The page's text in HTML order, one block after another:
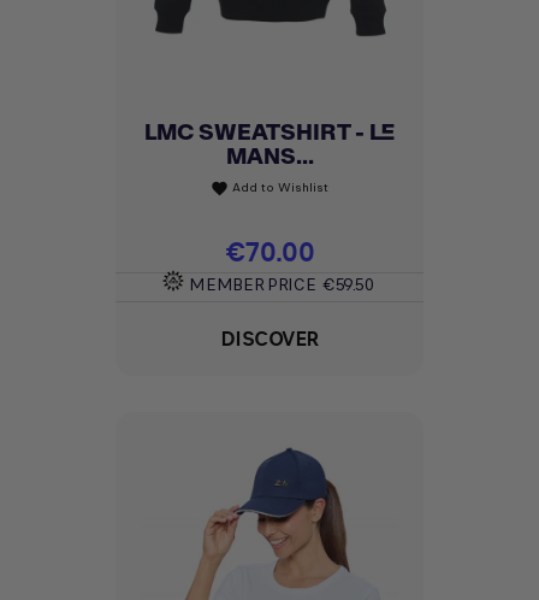
LMC SWEATSHIRT - LE
MANS...
favorite Add to Wishlist
Price
€70.00
MEMBER PRICE €59.50
DISCOVER